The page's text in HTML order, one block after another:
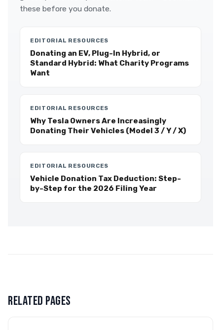
these before you donate.
EDITORIAL RESOURCES
Donating an EV, Plug-In Hybrid, or
Standard Hybrid: What Charity Programs
Want
EDITORIAL RESOURCES
Why Tesla Owners Are Increasingly
Donating Their Vehicles (Model 3 / Y / X)
EDITORIAL RESOURCES
Vehicle Donation Tax Deduction: Step-
by-Step for the 2026 Filing Year
RELATED PAGES